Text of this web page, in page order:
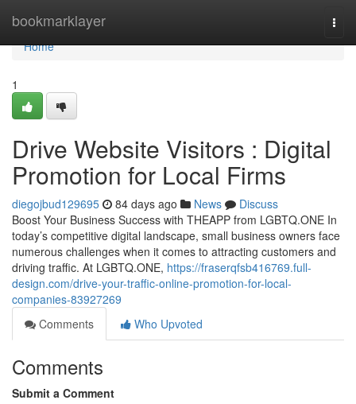
bookmarklayer
Home
Home
1
Drive Website Visitors : Digital
Promotion for Local Firms
diegojbud129695 84 days ago News
Discuss
Boost Your Business Success with THEAPP from LGBTQ.ONE In
today’s competitive digital landscape, small business owners face
numerous challenges when it comes to attracting customers and
driving traffic. At LGBTQ.ONE, https://fraserqfsb416769.full-
design.com/drive-your-traffic-online-promotion-for-local-
companies-83927269
Comments
Who Upvoted
Comments
Submit a Comment